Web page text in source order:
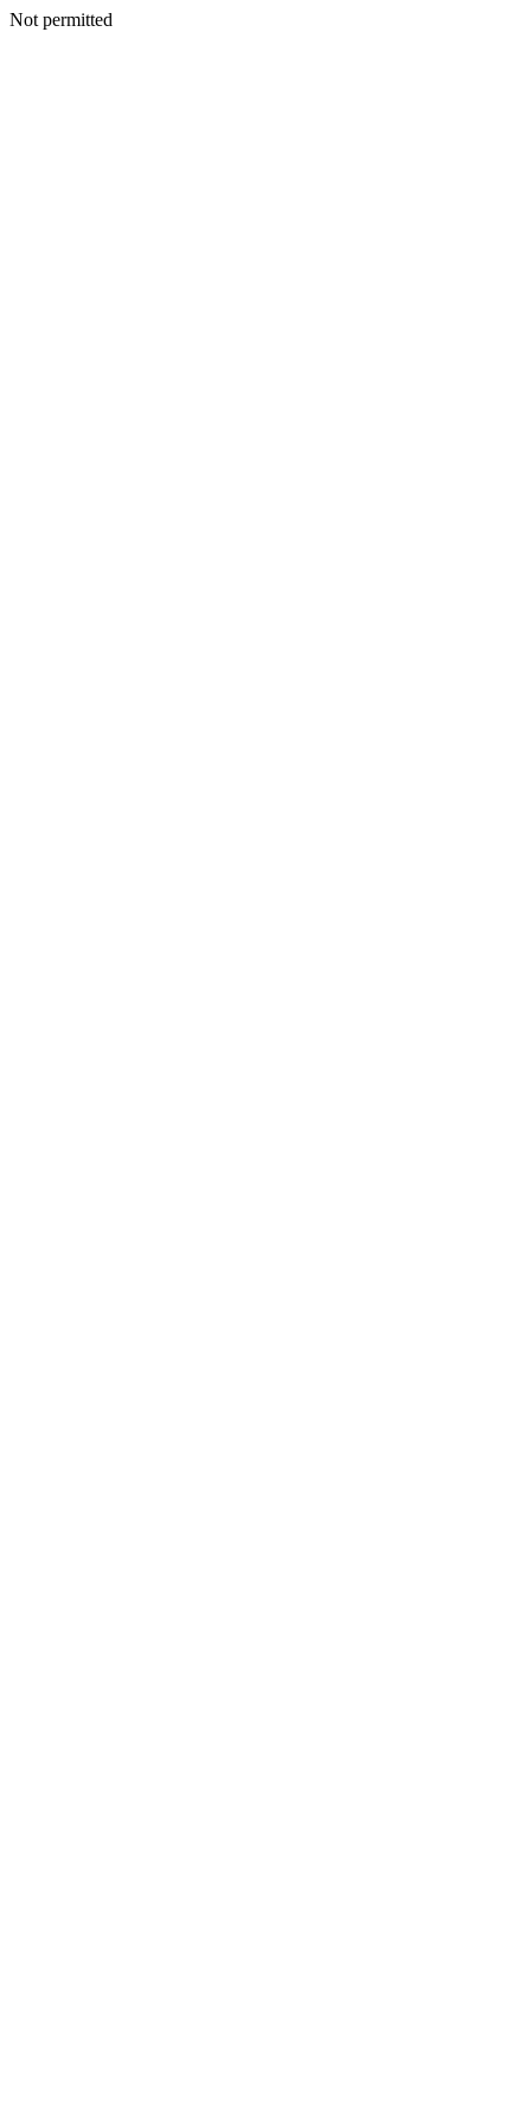
Not permitted